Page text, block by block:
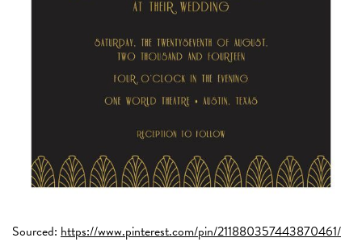
Sourced: https://www.pinterest.com/pin/211880357443870461/